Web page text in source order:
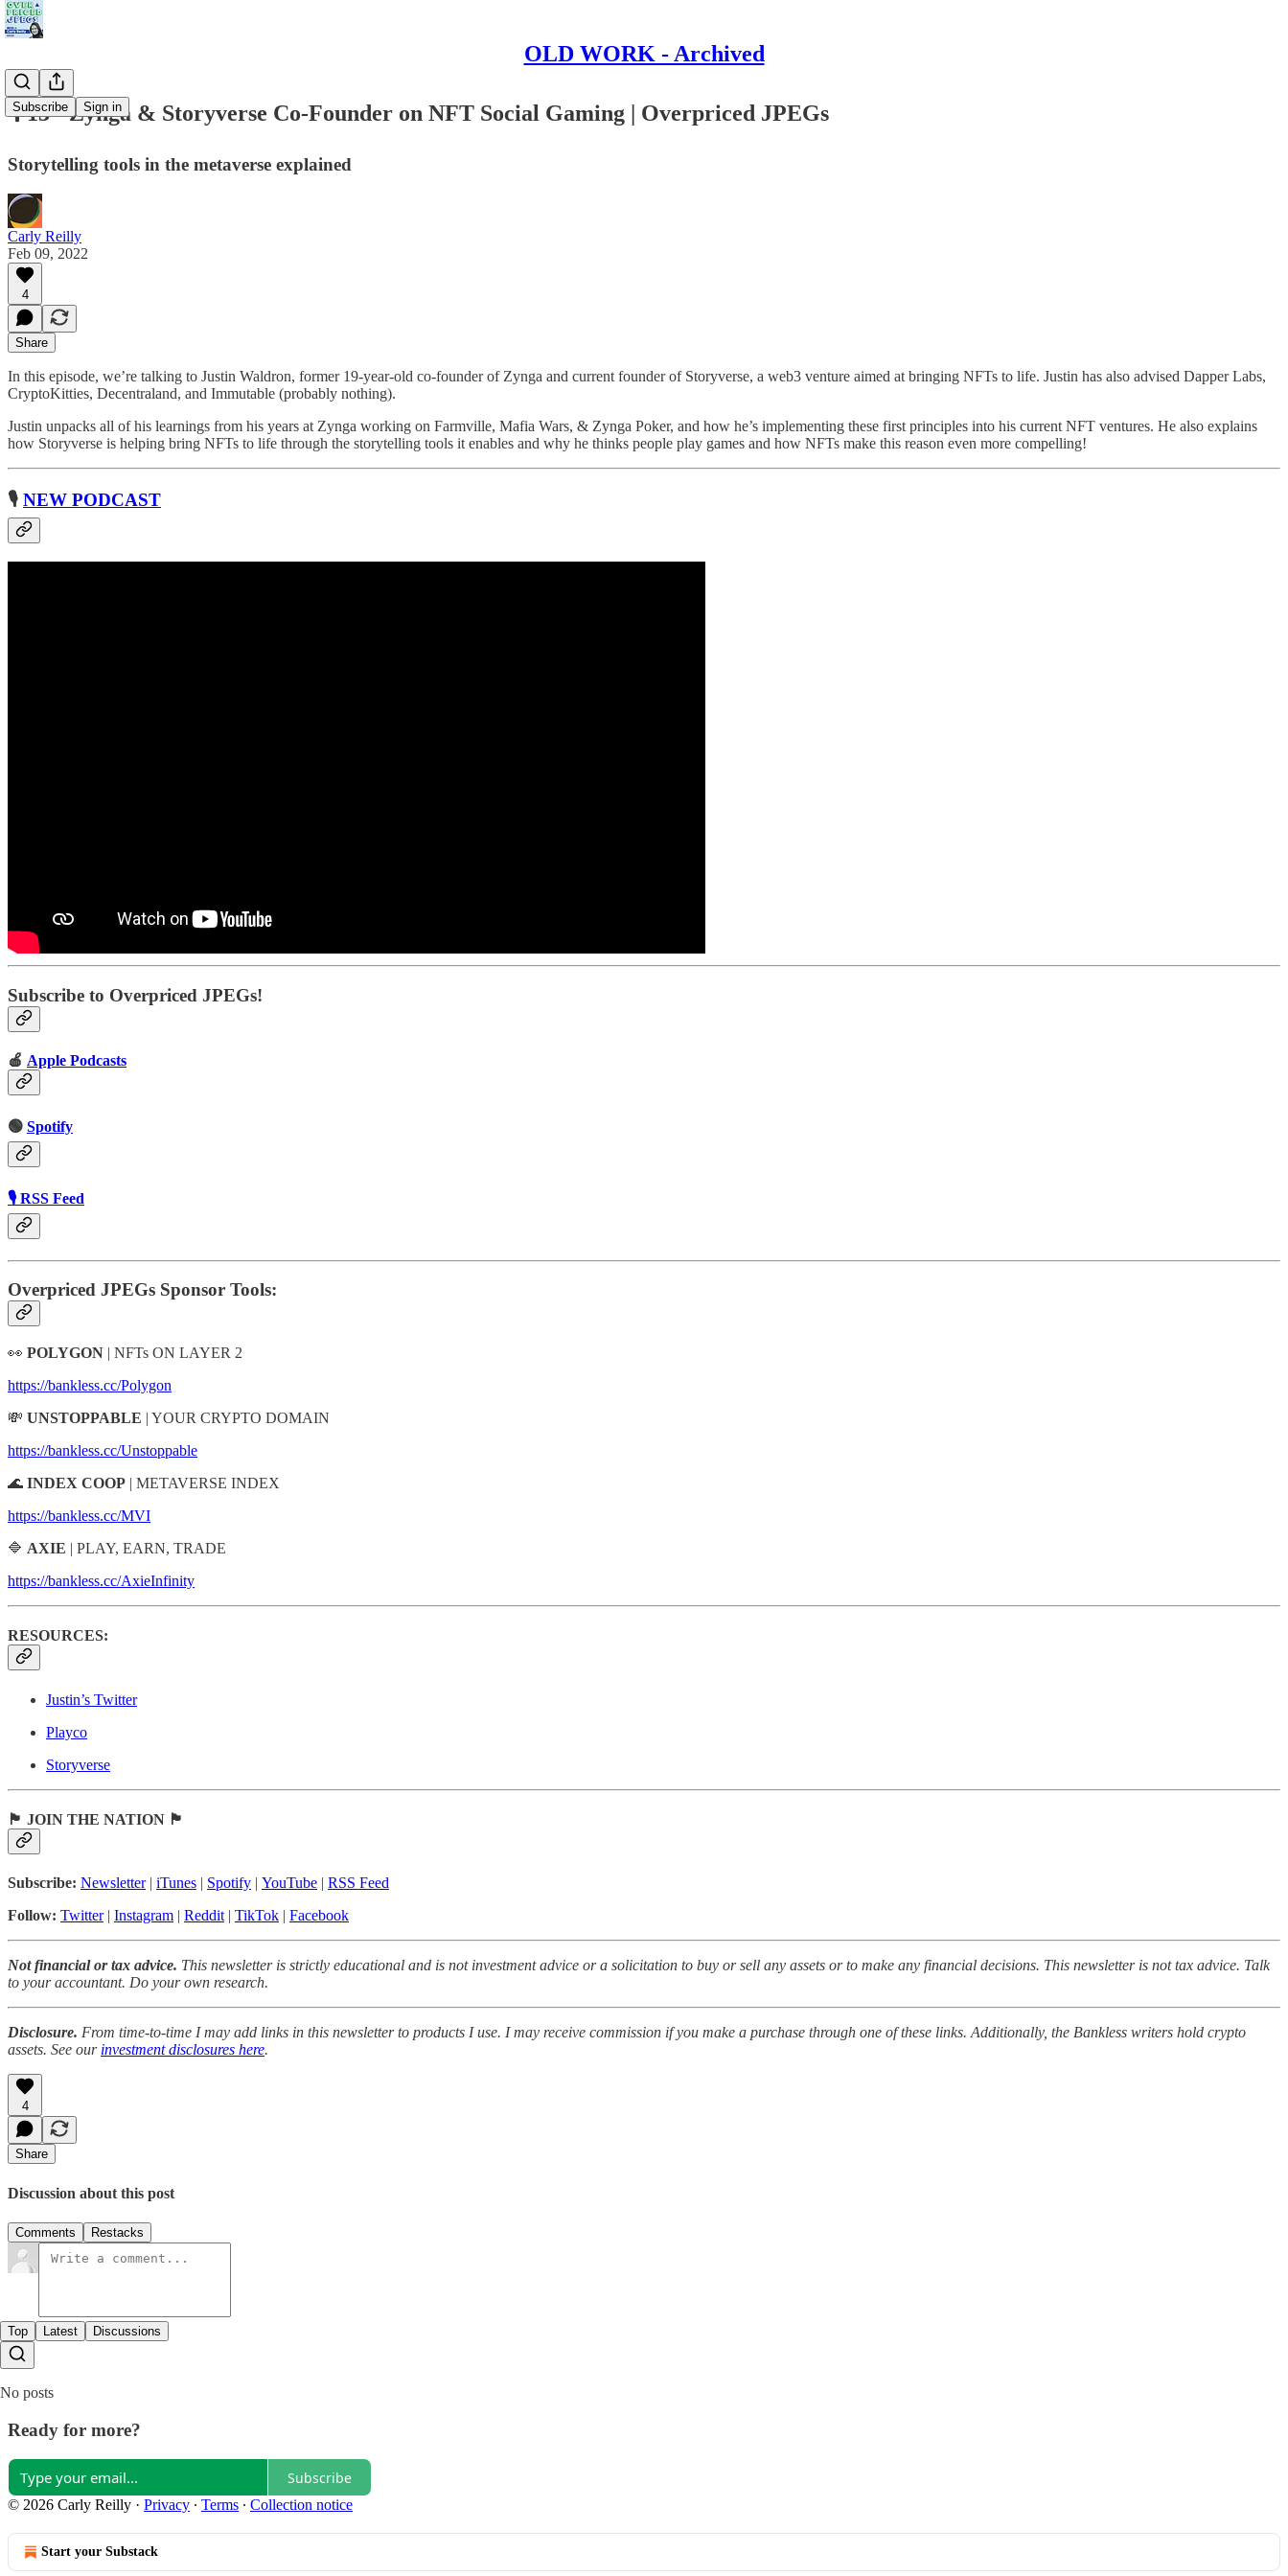
OLD WORK - Archived
Subscribe Sign in
🎙 13 - Zynga & Storyverse Co-Founder on NFT Social Gaming | Overpriced JPEGs
Storytelling tools in the metaverse explained
Carly Reilly
Feb 09, 2022
4
Share
In this episode, we’re talking to Justin Waldron, former 19-year-old co-founder of Zynga and current founder of Storyverse, a web3 venture aimed at bringing NFTs to life. Justin has also advised ​​Dapper Labs,
CryptoKitties, Decentraland, and Immutable (probably nothing).
Justin unpacks all of his learnings from his years at Zynga working on Farmville, Mafia Wars, & Zynga Poker, and how he’s implementing these first principles into his current NFT ventures. He also explains
how Storyverse is helping bring NFTs to life through the storytelling tools it enables and why he thinks people play games and how NFTs make this reason even more compelling!
🎙 NEW PODCAST
Subscribe to Overpriced JPEGs!
🍎 Apple Podcasts
🟢 Spotify
🎙 RSS Feed
Overpriced JPEGs Sponsor Tools:
👀 POLYGON | NFTs ON LAYER 2
https://bankless.cc/Polygon
💸 UNSTOPPABLE | YOUR CRYPTO DOMAIN
https://bankless.cc/Unstoppable
🌊 INDEX COOP | METAVERSE INDEX
https://bankless.cc/MVI
🔷 AXIE | PLAY, EARN, TRADE
https://bankless.cc/AxieInfinity
RESOURCES:
Justin’s Twitter
Playco
Storyverse
🏴 JOIN THE NATION 🏴
Subscribe: Newsletter| iTunes | Spotify | YouTube | RSS Feed
Follow: Twitter| Instagram | Reddit | TikTok | Facebook
Not financial or tax advice. This newsletter is strictly educational and is not investment advice or a solicitation to buy or sell any assets or to make any financial decisions. This newsletter is not tax advice. Talk
to your accountant. Do your own research.
Disclosure. From time-to-time I may add links in this newsletter to products I use. I may receive commission if you make a purchase through one of these links. Additionally, the Bankless writers hold crypto
assets. See our investment disclosures here.
4
Share
Discussion about this post
Comments Restacks
Top Latest Discussions
No posts
Ready for more?
Subscribe
© 2026 Carly Reilly · Privacy ∙ Terms ∙ Collection notice
Start your Substack